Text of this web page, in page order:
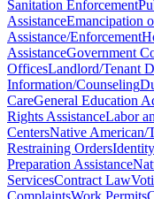
Sanitation Enforcement
AssistanceEmancipation
Assistance/Enforcement
AssistanceGovernment
OfficesLandlord/Tenant
Information/Counseling
CareGeneral Education
Rights AssistanceLabor
CentersNative American/
Restraining Orders
Preparation Assistance
ServicesContract Law
ComplaintsWork Permits